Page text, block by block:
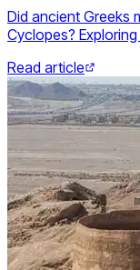
Did ancient Greeks
Cyclopes?
Read article